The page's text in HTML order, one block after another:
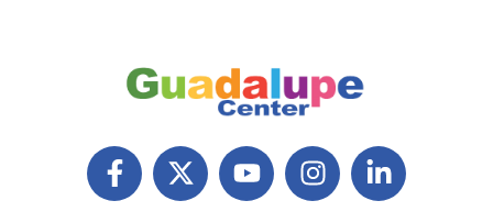
F
a
X
T
Y
o
I
n
L
i